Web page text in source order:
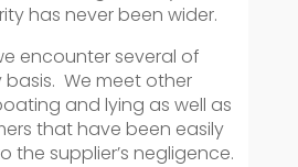
has never been wider.
encounter several of
We meet other
and lying as well as
that have been easily
the supplier’s negligence.